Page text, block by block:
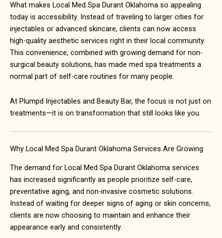
What makes Local Med Spa Durant Oklahoma so appealing
today is accessibility. Instead of traveling to larger cities for
injectables or advanced skincare, clients can now access
high-quality aesthetic services right in their local community.
This convenience, combined with growing demand for non-
surgical beauty solutions, has made med spa treatments a
normal part of self-care routines for many people.
At Plumpd Injectables and Beauty Bar, the focus is not just on
treatments—it is on transformation that still looks like you.
Why Local Med Spa Durant Oklahoma Services Are Growing
The demand for Local Med Spa Durant Oklahoma services
has increased significantly as people prioritize self-care,
preventative aging, and non-invasive cosmetic solutions.
Instead of waiting for deeper signs of aging or skin concerns,
clients are now choosing to maintain and enhance their
appearance early and consistently.